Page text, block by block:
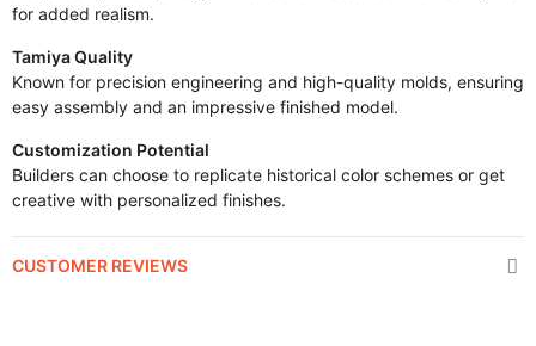
for added realism.
Tamiya Quality
Known for precision engineering and high-quality molds, ensuring
easy assembly and an impressive finished model.
Customization Potential
Builders can choose to replicate historical color schemes or get
creative with personalized finishes.
CUSTOMER REVIEWS